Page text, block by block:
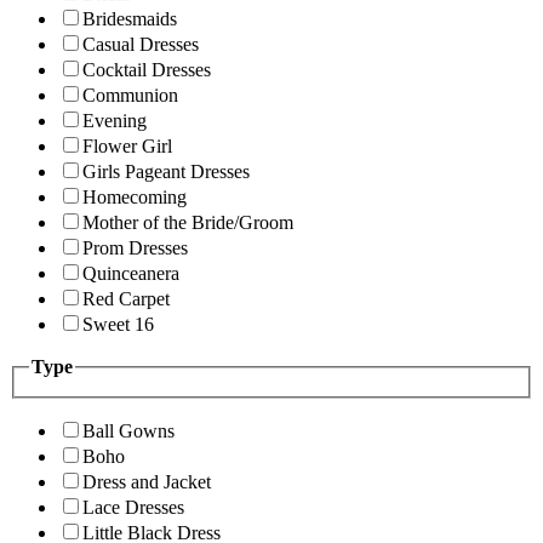
Bridesmaids
Casual Dresses
Cocktail Dresses
Communion
Evening
Flower Girl
Girls Pageant Dresses
Homecoming
Mother of the Bride/Groom
Prom Dresses
Quinceanera
Red Carpet
Sweet 16
Type
Ball Gowns
Boho
Dress and Jacket
Lace Dresses
Little Black Dress